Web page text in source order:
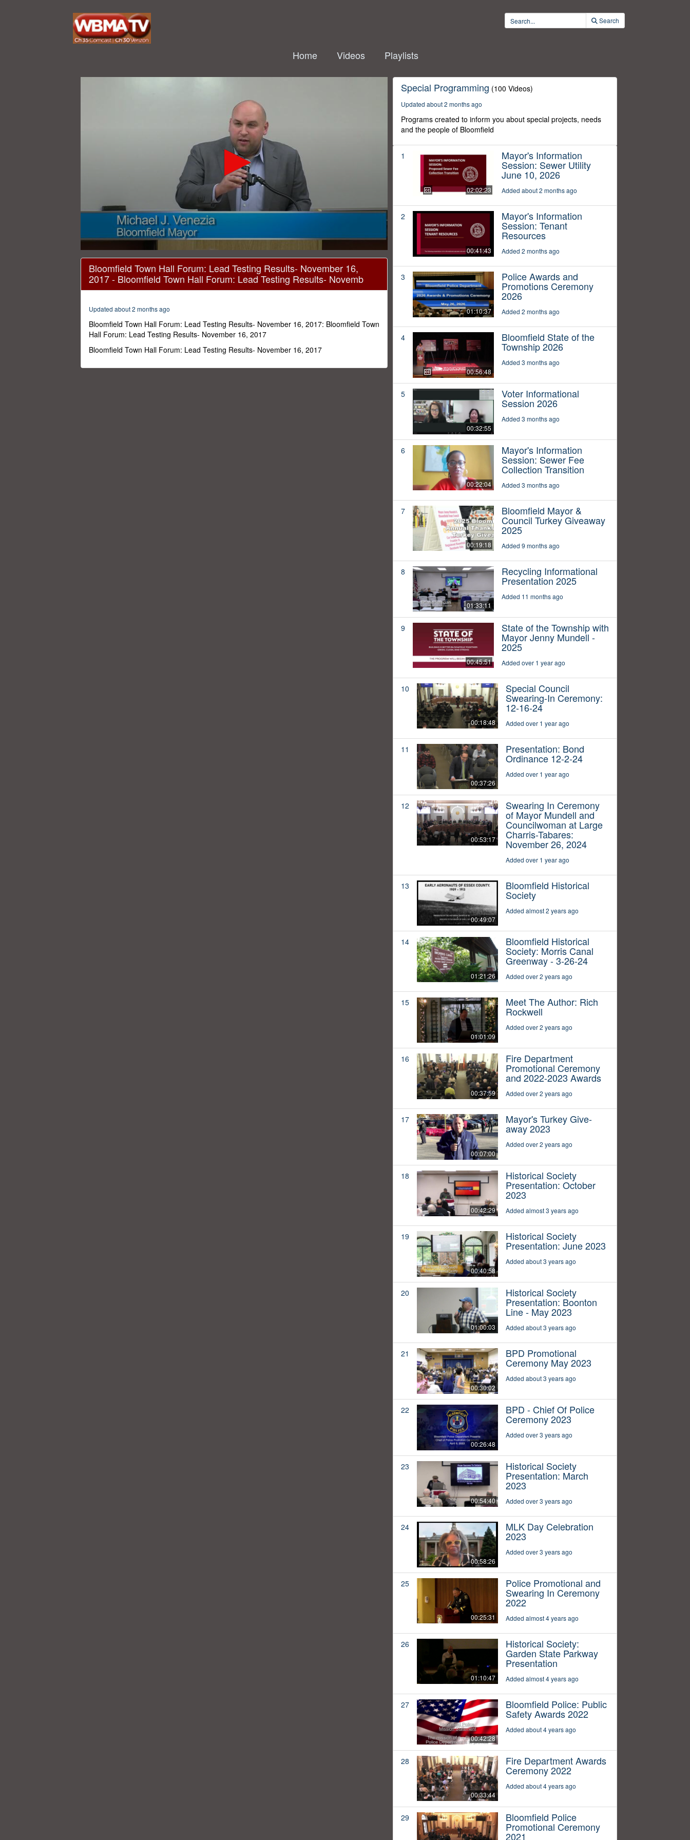
Search
Home Videos Playlists
seconds
0%
Bloomfield Town Hall Forum: Lead Testing Results- November 16,
2017 - Bloomfield Town Hall Forum: Lead Testing Results- Novemb
Updated about 2 months ago
Bloomfield Town Hall Forum: Lead Testing Results- November 16, 2017: Bloomfield Town
Hall Forum: Lead Testing Results- November 16, 2017
Bloomfield Town Hall Forum: Lead Testing Results- November 16, 2017
Special Programming (100 Videos)
Updated about 2 months ago
Programs created to inform you about special projects, needs
and the people of Bloomfield
1
02:02:23
Mayor's Information
Session: Sewer Utility
June 10, 2026
Added about 2 months ago
2
00:41:43
Mayor's Information
Session: Tenant
Resources
Added 2 months ago
3
01:10:37
Police Awards and
Promotions Ceremony
2026
Added 2 months ago
4
00:56:48
Bloomfield State of the
Township 2026
Added 3 months ago
5
00:32:55
Voter Informational
Session 2026
Added 3 months ago
6
00:22:04
Mayor's Information
Session: Sewer Fee
Collection Transition
Added 3 months ago
7
00:19:18
Bloomfield Mayor &
Council Turkey Giveaway
2025
Added 9 months ago
8
01:33:11
Recycling Informational
Presentation 2025
Added 11 months ago
9
00:45:51
State of the Township with
Mayor Jenny Mundell -
2025
Added over 1 year ago
10
00:18:48
Special Council
Swearing-In Ceremony:
12-16-24
Added over 1 year ago
11
00:37:26
Presentation: Bond
Ordinance 12-2-24
Added over 1 year ago
12
00:53:17
Swearing In Ceremony
of Mayor Mundell and
Councilwoman at Large
Charris-Tabares:
November 26, 2024
Added over 1 year ago
13
00:49:07
Bloomfield Historical
Society
Added almost 2 years ago
14
01:21:26
Bloomfield Historical
Society: Morris Canal
Greenway - 3-26-24
Added over 2 years ago
15
01:01:09
Meet The Author: Rich
Rockwell
Added over 2 years ago
16
00:37:59
Fire Department
Promotional Ceremony
and 2022-2023 Awards
Added over 2 years ago
17
00:07:00
Mayor's Turkey Give-
away 2023
Added over 2 years ago
18
00:42:29
Historical Society
Presentation: October
2023
Added almost 3 years ago
19
00:40:58
Historical Society
Presentation: June 2023
Added about 3 years ago
20
01:00:03
Historical Society
Presentation: Boonton
Line - May 2023
Added about 3 years ago
21
00:30:02
BPD Promotional
Ceremony May 2023
Added about 3 years ago
22
00:26:48
BPD - Chief Of Police
Ceremony 2023
Added over 3 years ago
23
00:54:40
Historical Society
Presentation: March
2023
Added over 3 years ago
24
00:58:26
MLK Day Celebration
2023
Added over 3 years ago
25
00:25:31
Police Promotional and
Swearing In Ceremony
2022
Added almost 4 years ago
26
01:10:47
Historical Society:
Garden State Parkway
Presentation
Added almost 4 years ago
27
00:42:28
Bloomfield Police: Public
Safety Awards 2022
Added about 4 years ago
28
00:33:44
Fire Department Awards
Ceremony 2022
Added about 4 years ago
29 Bloomfield Police
Promotional Ceremony
2021